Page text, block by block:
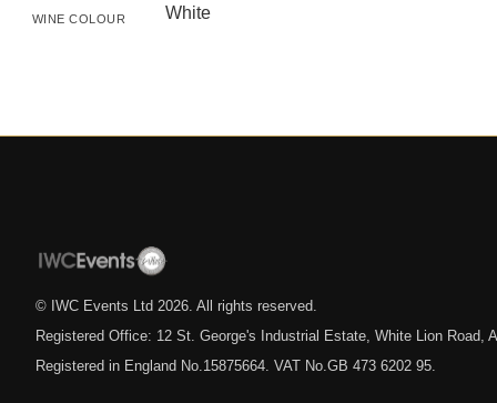
WINE COLOUR White
© IWC Events Ltd 2026 . All rights reserved.
Registered Office: 12 St. George's Industrial Estate, White Lion Road,
Registered in England No.15875664. VAT No.GB 473 6202 95.